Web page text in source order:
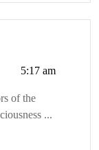
5:17 am
of the
...